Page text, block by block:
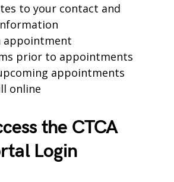
to your contact and
appointment
prior to appointments
appointments
online
the CTCA
Login